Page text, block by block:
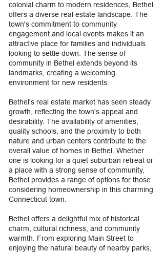
colonial charm to modern residences, Bethel
offers a diverse real estate landscape. The
town's commitment to community
engagement and local events makes it an
attractive place for families and individuals
looking to settle down. The sense of
community in Bethel extends beyond its
landmarks, creating a welcoming
environment for new residents.
Bethel's real estate market has seen steady
growth, reflecting the town's appeal and
desirability. The availability of amenities,
quality schools, and the proximity to both
nature and urban centers contribute to the
overall value of homes in Bethel. Whether
one is looking for a quiet suburban retreat or
a place with a strong sense of community,
Bethel provides a range of options for those
considering homeownership in this charming
Connecticut town.
Bethel offers a delightful mix of historical
charm, cultural richness, and community
warmth. From exploring Main Street to
enjoying the natural beauty of nearby parks,